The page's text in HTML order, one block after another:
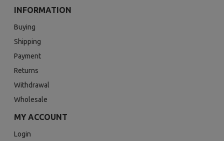
INFORMATION
Buying
Shipping
Payment
Returns
Withdrawal
Wholesale
MY ACCOUNT
Login